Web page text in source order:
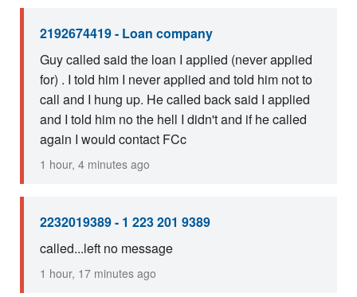
2192674419 - Loan company
Guy called said the loan I applied (never applied
for) . I told him I never applied and told him not to
call and I hung up. He called back said I applied
and I told him no the hell I didn't and if he called
again I would contact FCc
1 hour, 4 minutes ago
2232019389 - 1 223 201 9389
called...left no message
1 hour, 17 minutes ago